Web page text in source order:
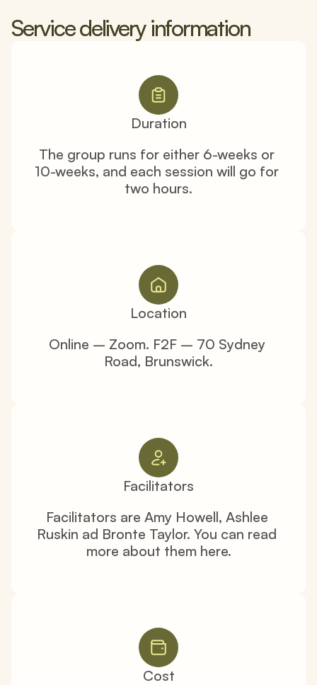
Service delivery information
Duration
The group runs for either 6-weeks or
10-weeks, and each session will go for
two hours.
Location
Online – Zoom. F2F – 70 Sydney
Road, Brunswick.
Facilitators
Facilitators are Amy Howell, Ashlee
Ruskin ad Bronte Taylor. You can read
more about them here.
Cost